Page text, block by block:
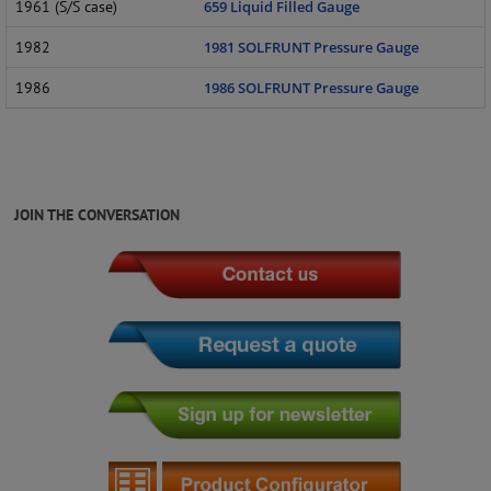
1961 (S/S case) 659 Liquid Filled Gauge
1982 1981 SOLFRUNT Pressure Gauge
1986 1986 SOLFRUNT Pressure Gauge
JOIN THE CONVERSATION